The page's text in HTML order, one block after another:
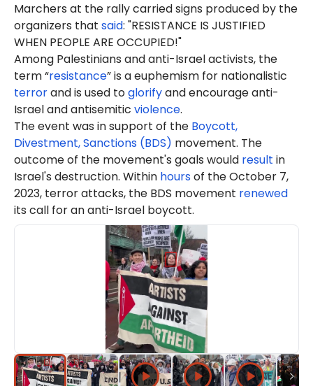
Marchers at the rally carried signs produced by the
organizers that said: "RESISTANCE IS JUSTIFIED
WHEN PEOPLE ARE OCCUPIED!"
Among Palestinians and anti-Israel activists, the
term “resistance” is a euphemism for nationalistic
terrorand is used toglorifyand encourage anti-
Israel and antisemitic violence.
The event was in support of the Boycott,
Divestment, Sanctions (BDS) movement. The
outcome of the movement's goals would result in
Israel's destruction. Within hoursof the October 7,
2023, terror attacks, the BDS movement renewed
its call for an anti-Israel boycott.